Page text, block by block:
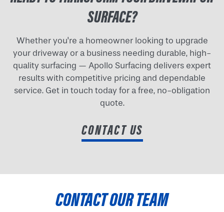
SURFACE?
Whether you're a homeowner looking to upgrade
your driveway or a business needing durable, high-
quality surfacing — Apollo Surfacing delivers expert
results with competitive pricing and dependable
service. Get in touch today for a free, no-obligation
quote.
CONTACT US
CONTACT OUR TEAM